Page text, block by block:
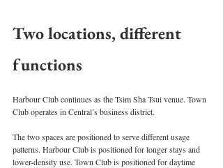
Two locations, different
functions
Harbour Club continues as the Tsim Sha Tsui venue. Town
Club operates in Central’s business district.
The two spaces are positioned to serve different usage
patterns. Harbour Club is positioned for longer stays and
lower-density use. Town Club is positioned for daytime